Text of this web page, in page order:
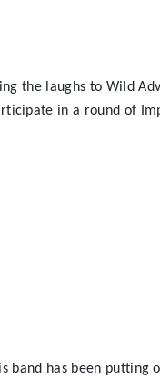
the laughs to Wild
in a round of
has been